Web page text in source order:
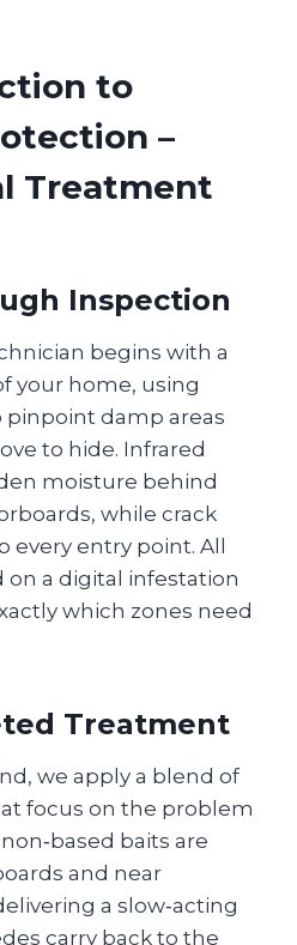
to
–
Treatment
Inspection
begins with a
your home, using
damp areas
to hide. Infrared
moisture behind
while crack
entry point. All
a digital infestation
which zones need
Treatment
we apply a blend of
focus on the problem
baits are
and near
a slow‑acting
carry back to the